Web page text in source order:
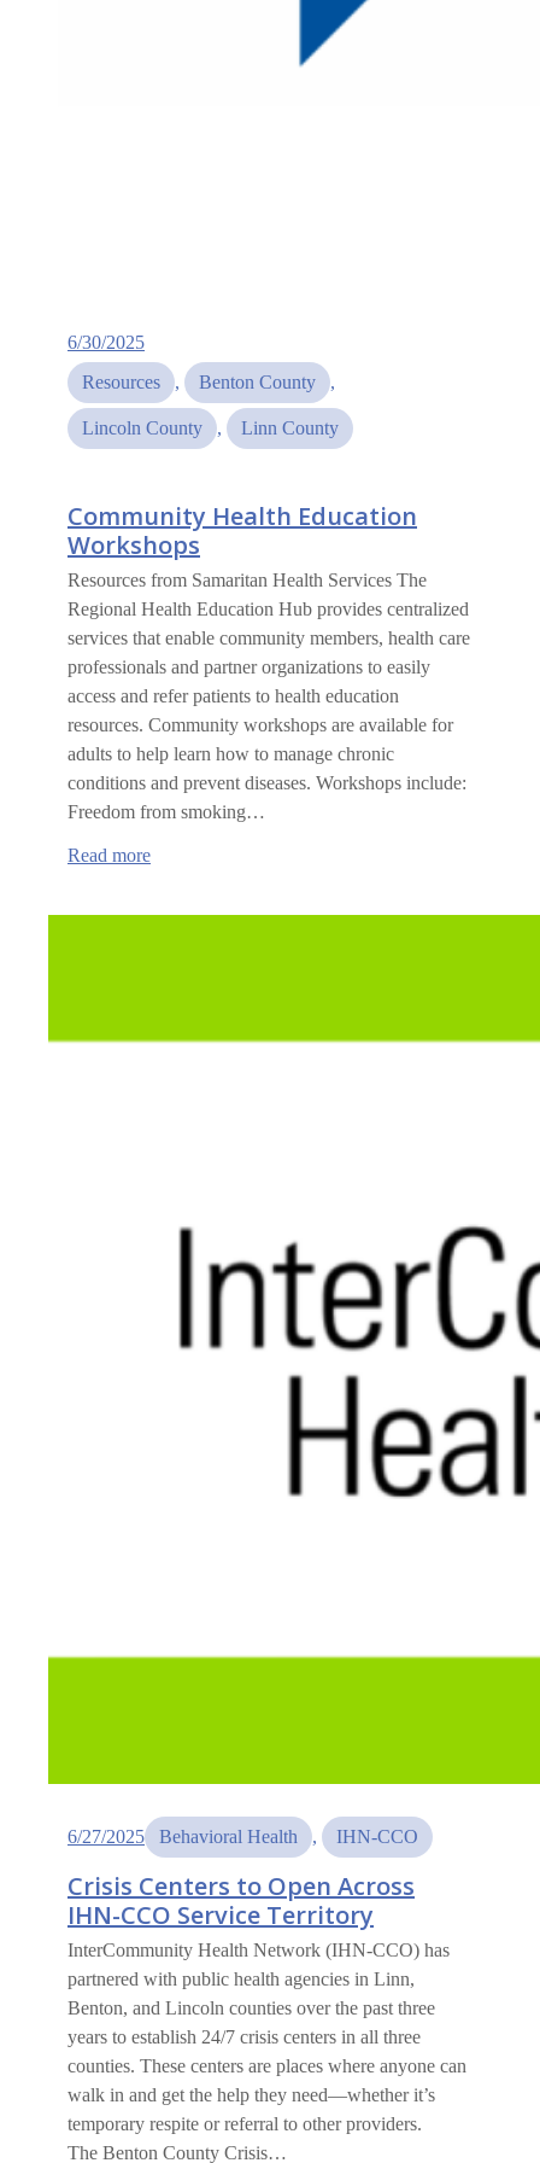
6/30/2025
Resources
, Benton County ,
Lincoln County , Linn County
Community Health Education
Workshops
Resources from Samaritan Health Services The
Regional Health Education Hub provides centralized
services that enable community members, health care
professionals and partner organizations to easily
access and refer patients to health education
resources. Community workshops are available for
adults to help learn how to manage chronic
conditions and prevent diseases. Workshops include:
Freedom from smoking…
Read more:
Education
6/27/2025 Behavioral Health , IHN-CCO
Crisis Centers to Open Across
IHN-CCO Service Territory
InterCommunity Health Network (IHN-CCO) has
partnered with public health agencies in Linn,
Benton, and Lincoln counties over the past three
years to establish 24/7 crisis centers in all three
counties. These centers are places where anyone can
walk in and get the help they need—whether it’s
temporary respite or referral to other providers.
The Benton County Crisis…